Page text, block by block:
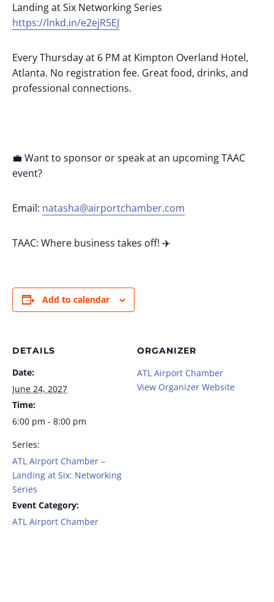
Landing at Six Networking Series
https://lnkd.in/e2ejR5EJ
Every Thursday at 6 PM at Kimpton Overland Hotel,
Atlanta. No registration fee. Great food, drinks, and
professional connections.
💼 Want to sponsor or speak at an upcoming TAAC
event?
Email: natasha@airportchamber.com
TAAC: Where business takes off! ✈️
Add to calendar
DETAILS
Date:
June 24, 2027
Time:
6:00 pm - 8:00 pm
Series:
ATL Airport Chamber –
Landing at Six: Networking
Series
Event Category:
ATL Airport Chamber
ORGANIZER
ATL Airport Chamber
View Organizer Website